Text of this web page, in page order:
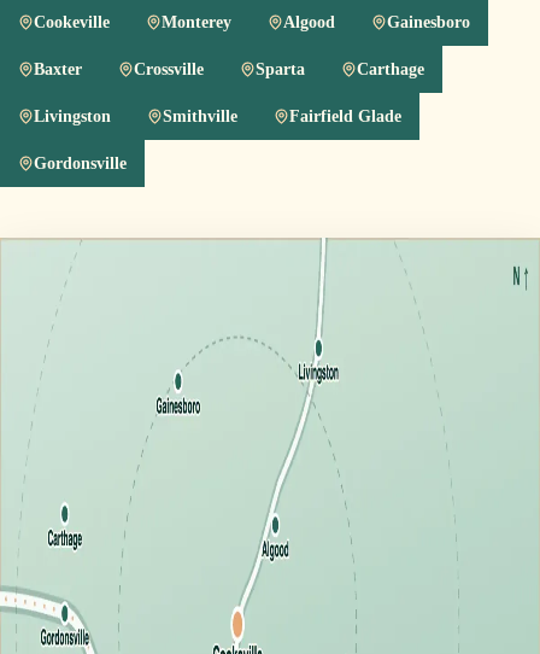
Cookeville Monterey Algood Gainesboro
Baxter Crossville Sparta Carthage
Livingston Smithville Fairfield Glade
Gordonsville